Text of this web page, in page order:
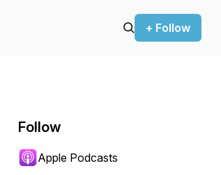
+ Follow
Follow
Apple Podcasts